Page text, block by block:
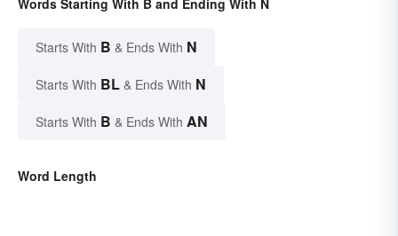
Starts With B & Ends With N
Starts With BL & Ends With N
Starts With B & Ends With AN
Word Length